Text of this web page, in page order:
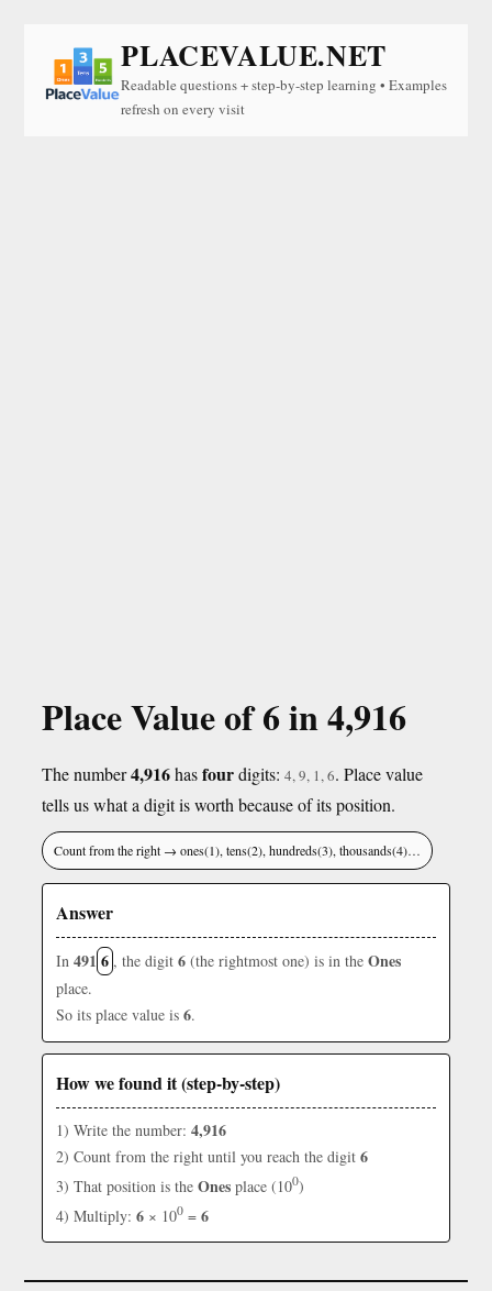
PLACEVALUE.NET
Readable questions + step-by-step learning • Examples
refresh on every visit
Place Value of 6 in 4,916
The number4,916hasfourdigits: 4, 9, 1, 6. Place value
tells us what a digit is worth because of its position.
Count from the right → ones(1), tens(2), hundreds(3), thousands(4)…
Answer
In 491 6 , the digit 6 (the rightmost one) is in the Ones
place.
So its place value is 6.
How we found it (step-by-step)
1) Write the number: 4,916
2) Count from the right until you reach the digit 6
3) That position is the Ones place (100)
4) Multiply: 6 × 100 = 6